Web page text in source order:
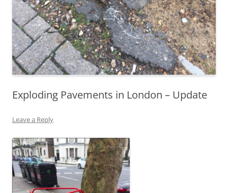
Exploding Pavements in London – Update
Leave a Reply